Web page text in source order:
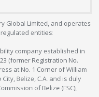
Global Limited, and operates
entities:
company established in
(former Registration No.
at No. 1 Corner of William
Belize, C.A. and is duly
of Belize (FSC),